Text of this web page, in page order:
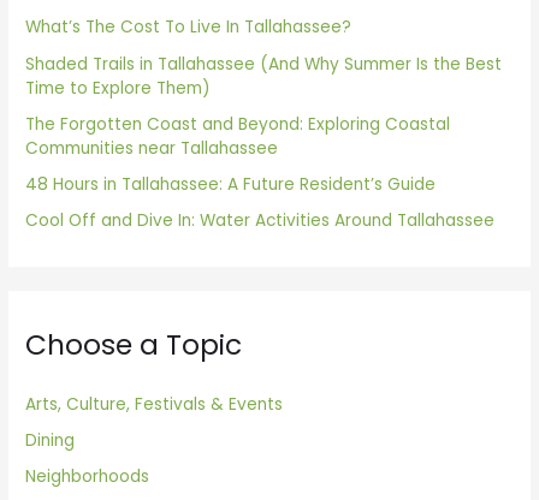
f
o
r
:
What’s The Cost To Live In Tallahassee?
Shaded Trails in Tallahassee (And Why Summer Is the Best
Time to Explore Them)
The Forgotten Coast and Beyond: Exploring Coastal
Communities near Tallahassee
48 Hours in Tallahassee: A Future Resident’s Guide
Cool Off and Dive In: Water Activities Around Tallahassee
Choose a Topic
Arts, Culture, Festivals & Events
Dining
Neighborhoods